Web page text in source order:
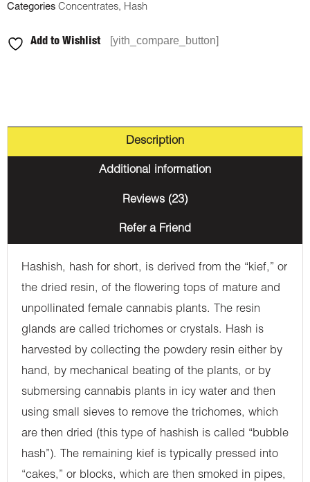
Categories Concentrates, Hash
Add to Wishlist [yith_compare_button]
Description
Additional information
Reviews (23)
Refer a Friend
Hashish, hash for short, is derived from the “kief,” or
the dried resin, of the flowering tops of mature and
unpollinated female cannabis plants. The resin
glands are called trichomes or crystals. Hash is
harvested by collecting the powdery resin either by
hand, by mechanical beating of the plants, or by
submersing cannabis plants in icy water and then
using small sieves to remove the trichomes, which
are then dried (this type of hashish is called “bubble
hash”). The remaining kief is typically pressed into
“cakes,” or blocks, which are then smoked in pipes,